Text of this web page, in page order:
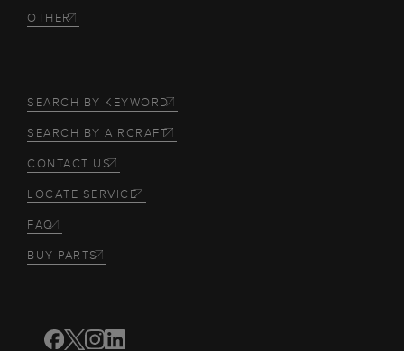
OTHER
SEARCH BY KEYWORD
SEARCH BY AIRCRAFT
CONTACT US
LOCATE SERVICE
FAQ
BUY PARTS